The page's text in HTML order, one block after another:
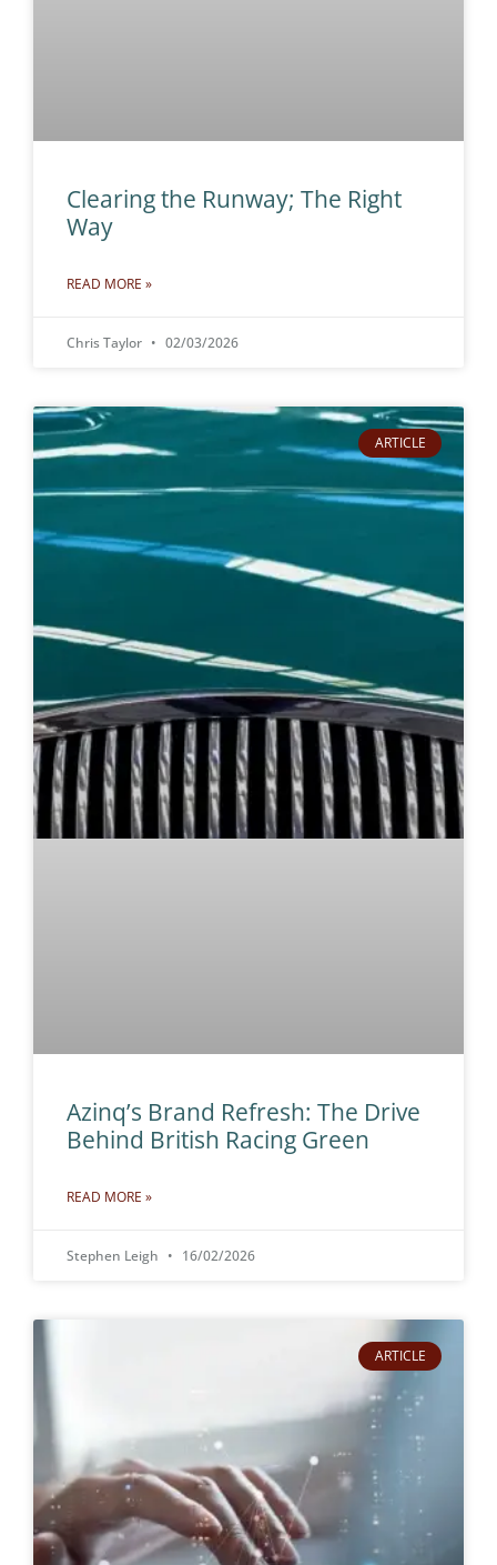
Clearing the Runway; The Right
Way
READ MORE »
Chris Taylor 02/03/2026
ARTICLE
Azinq’s Brand Refresh: The Drive
Behind British Racing Green
READ MORE »
Stephen Leigh 16/02/2026
ARTICLE